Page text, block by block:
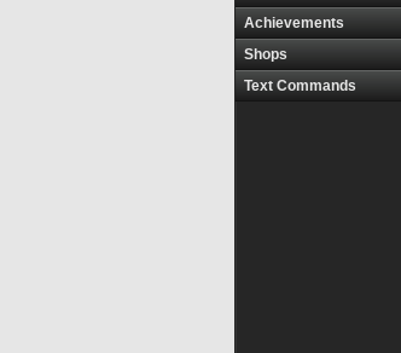
Achievements
Shops
Text Commands